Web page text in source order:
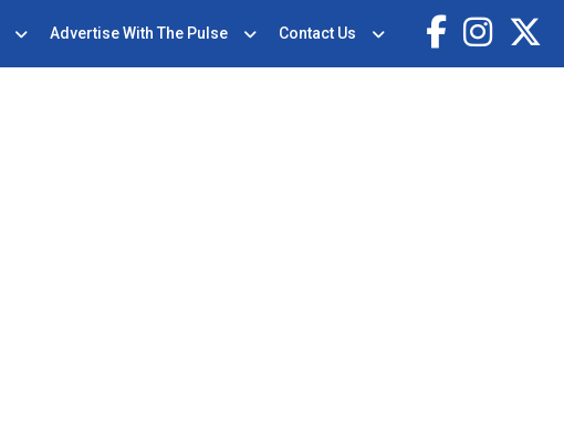
Advertise With The Pulse Contact Us